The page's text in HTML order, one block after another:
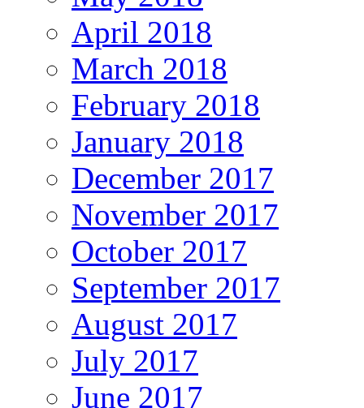
April 2018
March 2018
February 2018
January 2018
December 2017
November 2017
October 2017
September 2017
August 2017
July 2017
June 2017